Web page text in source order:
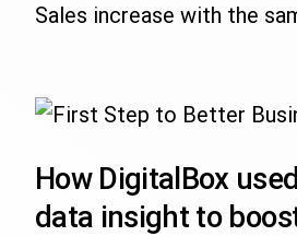
Sales increase with the
How DigitalBox
data insight to